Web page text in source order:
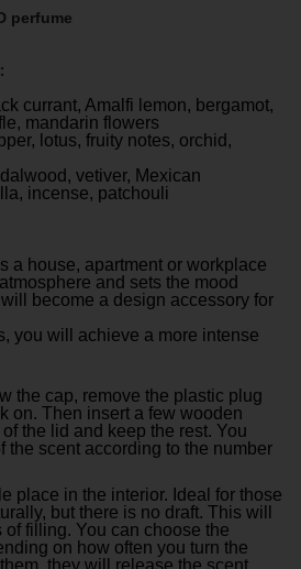
perfume
currant, Amalfi lemon, bergamot,
mandarin flowers
lotus, fruity notes, orchid,
vetiver, Mexican
incense, patchouli
a house, apartment or workplace
and sets the mood
become a design accessory for
you will achieve a more intense
the cap, remove the plastic plug
on. Then insert a few wooden
the lid and keep the rest. You
the scent according to the number
place in the interior. Ideal for those
but there is no draft. This will
filling. You can choose the
on how often you turn the
they will release the scent